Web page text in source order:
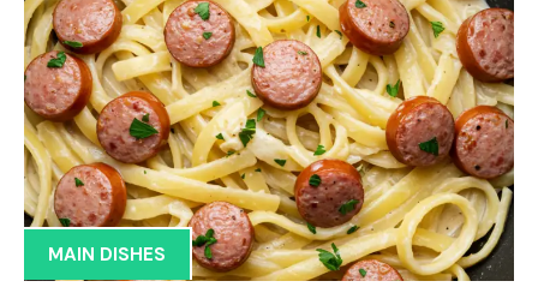
MAIN DISHES